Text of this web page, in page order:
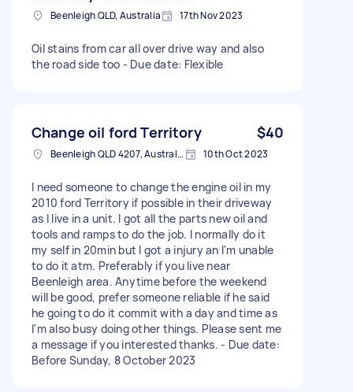
Beenleigh QLD, Australia 17th Nov 2023
Oil stains from car all over drive way and also
the road side too - Due date: Flexible
Change oil ford Territory $40
Beenleigh QLD 4207, Australia 10th Oct 2023
I need someone to change the engine oil in my
2010 ford Territory if possible in their driveway
as I live in a unit. I got all the parts new oil and
tools and ramps to do the job. I normally do it
my self in 20min but I got a injury an I'm unable
to do it atm. Preferably if you live near
Beenleigh area. Anytime before the weekend
will be good, prefer someone reliable if he said
he going to do it commit with a day and time as
I'm also busy doing other things. Please sent me
a message if you interested thanks. - Due date:
Before Sunday, 8 October 2023